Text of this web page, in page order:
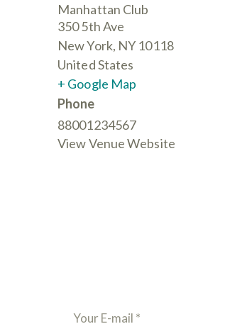
Manhattan Club
350 5th Ave
New York, NY 10118
United States
+ Google Map
Phone
88001234567
View Venue Website